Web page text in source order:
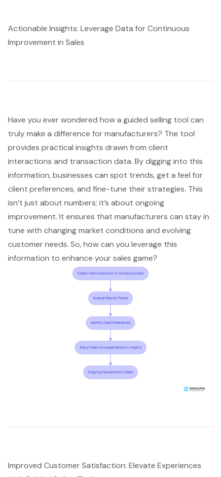
Actionable Insights: Leverage Data for Continuous
Improvement in Sales
Have you ever wondered how a guided selling tool can
truly make a difference for manufacturers? The tool
provides practical insights drawn from client
interactions and transaction data. By digging into this
information, businesses can spot trends, get a feel for
client preferences, and fine-tune their strategies. This
isn’t just about numbers; it’s about ongoing
improvement. It ensures that manufacturers can stay in
tune with changing market conditions and evolving
customer needs. So, how can you leverage this
information to enhance your sales game?
Improved Customer Satisfaction: Elevate Experiences